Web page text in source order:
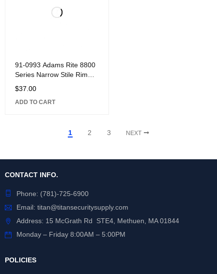
91-0993 Adams Rite 8800
Series Narrow Stile Rim
Exit Device Part, Strike Kit
for Center Hung Door with
4" Jamb
$37.00
ADD TO CART
1 2 3 NEXT
CONTACT INFO.
Phone: (781)-725-6900
Email: titan@titansecuritysupply.com
Address: 15 McGrath Rd STE4, Methuen, MA 01844
Monday – Friday 8:00AM – 5:00PM
POLICIES